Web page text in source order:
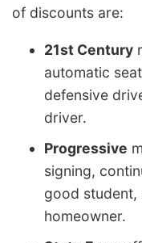
of discounts are:
21st Century
automatic
defensive
driver.
Progressive
signing,
good student,
homeowner.